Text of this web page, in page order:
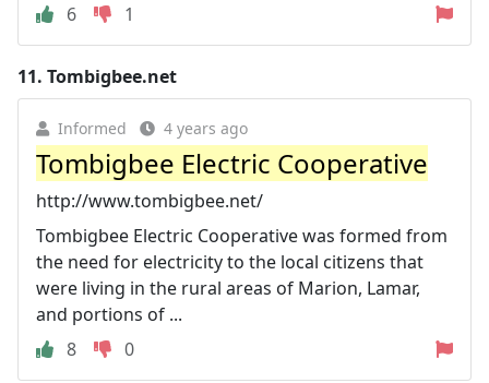
6
1
11. Tombigbee.net
Informed 4 years ago
Tombigbee Electric Cooperative
http://www.tombigbee.net/
Tombigbee Electric Cooperative was formed from
the need for electricity to the local citizens that
were living in the rural areas of Marion, Lamar,
and portions of ...
8
0